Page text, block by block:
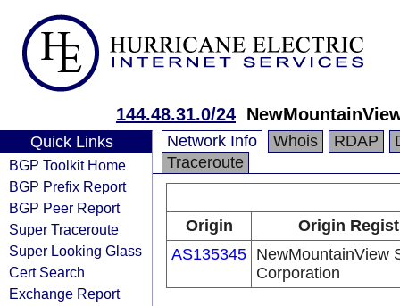
144.48.31.0/24
Quick Links
BGP Toolkit Home
BGP Prefix Report
BGP Peer Report
Super Traceroute
Super Looking Glass
Cert Search
Exchange Report
Network Info Whois RDAP
Traceroute
Origin
Origin
AS135345 NewMountainView
Corporation